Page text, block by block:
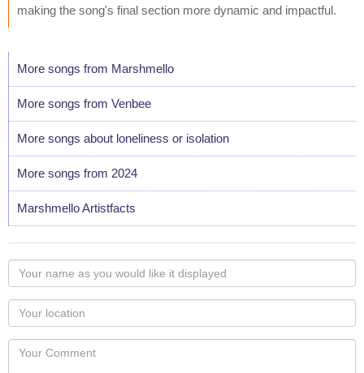
making the song's final section more dynamic and impactful.
More songs from Marshmello
More songs from Venbee
More songs about loneliness or isolation
More songs from 2024
Marshmello Artistfacts
Your
name
as
you
would
like
Your
Locaton
Your